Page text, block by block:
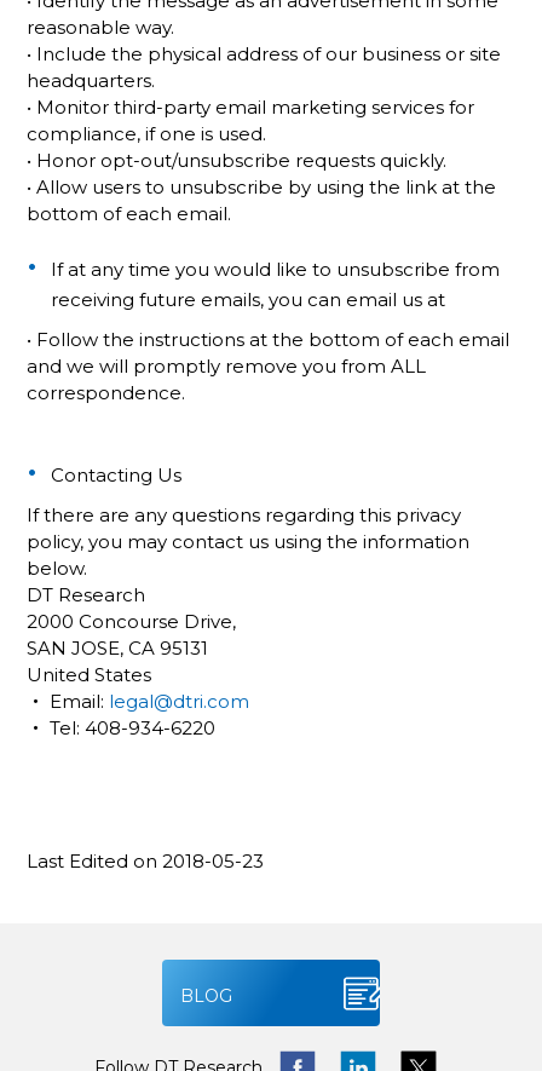
reasonable way.
• Include the physical address of our business or site
headquarters.
• Monitor third-party email marketing services for
compliance, if one is used.
• Honor opt-out/unsubscribe requests quickly.
• Allow users to unsubscribe by using the link at the
bottom of each email.
If at any time you would like to unsubscribe from
receiving future emails, you can email us at
• Follow the instructions at the bottom of each email
and we will promptly remove you from ALL
correspondence.
Contacting Us
If there are any questions regarding this privacy
policy, you may contact us using the information
below.
DT Research
2000 Concourse Drive,
SAN JOSE, CA 95131
United States
‧ Email: legal@dtri.com
‧ Tel: 408-934-6220
Last Edited on 2018-05-23
BLOG